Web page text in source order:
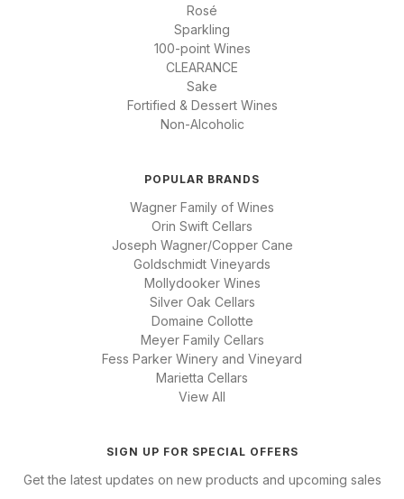
Rosé
Sparkling
100-point Wines
CLEARANCE
Sake
Fortified & Dessert Wines
Non-Alcoholic
POPULAR BRANDS
Wagner Family of Wines
Orin Swift Cellars
Joseph Wagner/Copper Cane
Goldschmidt Vineyards
Mollydooker Wines
Silver Oak Cellars
Domaine Collotte
Meyer Family Cellars
Fess Parker Winery and Vineyard
Marietta Cellars
View All
SIGN UP FOR SPECIAL OFFERS
Get the latest updates on new products and upcoming sales